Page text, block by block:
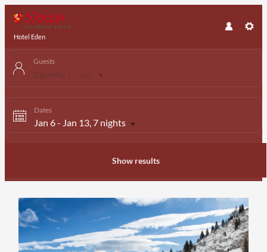
Guests
2 guests,
Dates
Jan 6- Jan 13 , 7 nights
Show results
Hotel Eden
Offer Details